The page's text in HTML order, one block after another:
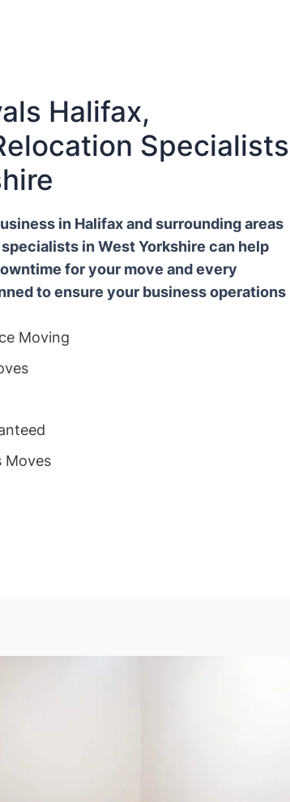
Halifax,
Specialists
in Halifax and surrounding areas
in West Yorkshire can help
for your move and every
to ensure your business operations
Moving
Moves